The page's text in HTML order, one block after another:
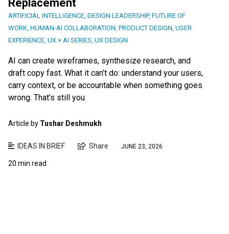
Replacement
ARTIFICIAL INTELLIGENCE DESIGN LEADERSHIP, FUTURE OF
WORK HUMAN-AI COLLABORATION PRODUCT DESIGN USER
EXPERIENCE UX × AI SERIES UX DESIGN
AI can create wireframes, synthesize research, and
draft copy fast. What it can’t do: understand your users,
carry context, or be accountable when something goes
wrong. That’s still you.
Article by Tushar Deshmukh
IDEAS IN BRIEF Share JUNE 23, 2026
20 min read